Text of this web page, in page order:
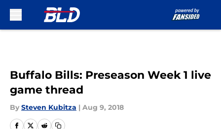
Buffalo Bills: Preseason Week 1 live
game thread
By Steven Kubitza | Aug 9, 2018